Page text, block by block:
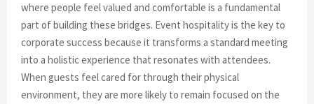
where people feel valued and comfortable is a fundamental
part of building these bridges. Event hospitality is the key to
corporate success because it transforms a standard meeting
into a holistic experience that resonates with attendees.
When guests feel cared for through their physical
environment, they are more likely to remain focused on the